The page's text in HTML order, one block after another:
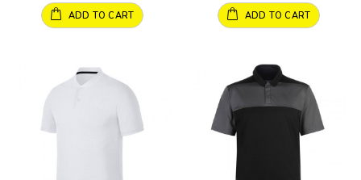
ADD TO CART ADD TO CART